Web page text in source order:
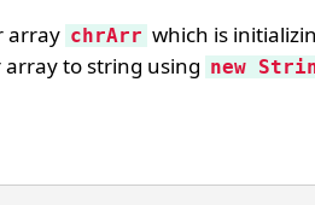
array chrArr which is
to string using new